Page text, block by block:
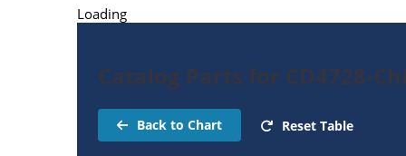
Loading
Catalog Parts for CD4728-
Back to Chart Reset Table